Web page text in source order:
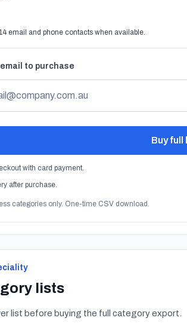
email and phone contacts when available.
to purchase
Buy full
with card payment.
after purchase.
categories only. One-time CSV download.
lists
list before buying the full category export.